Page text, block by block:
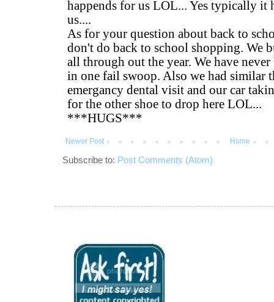
Newer Post Home
Subscribe to: Post Comments (Atom)